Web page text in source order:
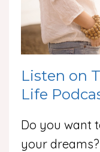
Listen on
Life
Do you want
your